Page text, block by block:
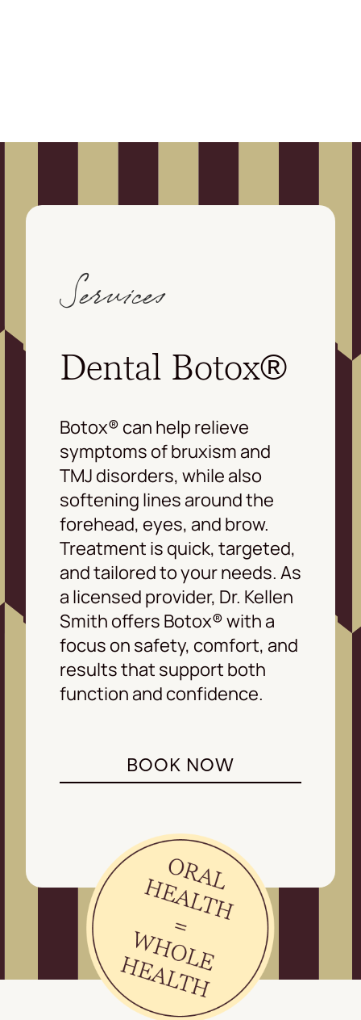
Services
Dental Botox®
Botox® can help relieve
symptoms of bruxism and
TMJ disorders, while also
softening lines around the
forehead, eyes, and brow.
Treatment is quick, targeted,
and tailored to your needs. As
a licensed provider, Dr. Kellen
Smith offers Botox® with a
focus on safety, comfort, and
results that support both
function and confidence.
BOOK NOW